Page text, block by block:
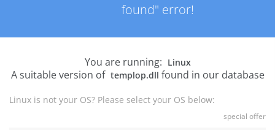
found" error!
You are running: Linux
A suitable version of templop.dll found in our database
Linux is not your OS? Please select your OS below:
special offer